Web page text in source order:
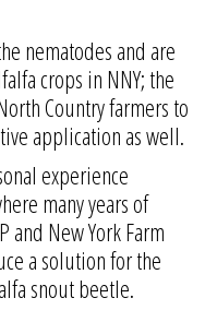
nematodes and are
crops in NNY; the
Country farmers to
application as well.
experience
many years of
and New York Farm
a solution for the
snout beetle.